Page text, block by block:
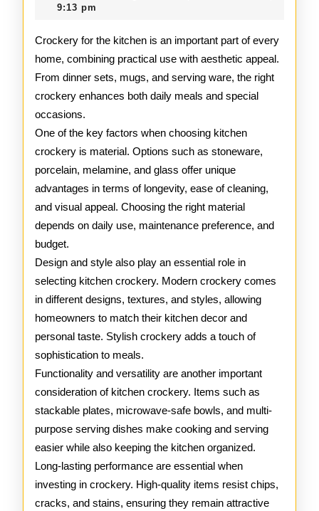
9:13 pm
Crockery for the kitchen is an important part of every
home, combining practical use with aesthetic appeal.
From dinner sets, mugs, and serving ware, the right
crockery enhances both daily meals and special
occasions.
One of the key factors when choosing kitchen
crockery is material. Options such as stoneware,
porcelain, melamine, and glass offer unique
advantages in terms of longevity, ease of cleaning,
and visual appeal. Choosing the right material
depends on daily use, maintenance preference, and
budget.
Design and style also play an essential role in
selecting kitchen crockery. Modern crockery comes
in different designs, textures, and styles, allowing
homeowners to match their kitchen decor and
personal taste. Stylish crockery adds a touch of
sophistication to meals.
Functionality and versatility are another important
consideration of kitchen crockery. Items such as
stackable plates, microwave-safe bowls, and multi-
purpose serving dishes make cooking and serving
easier while also keeping the kitchen organized.
Long-lasting performance are essential when
investing in crockery. High-quality items resist chips,
cracks, and stains, ensuring they remain attractive